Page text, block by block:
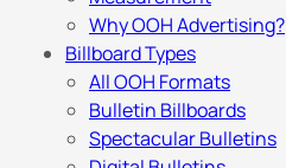
Why OOH Advertising?
Billboard Types
All OOH Formats
Bulletin Billboards
Spectacular Bulletins